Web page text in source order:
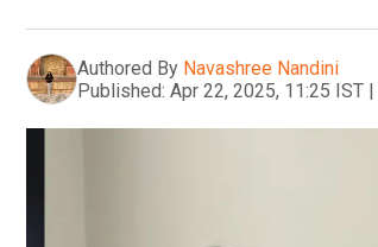
Authored By Navashree Nandini
Published: Apr 22, 2025, 11:25 IST |